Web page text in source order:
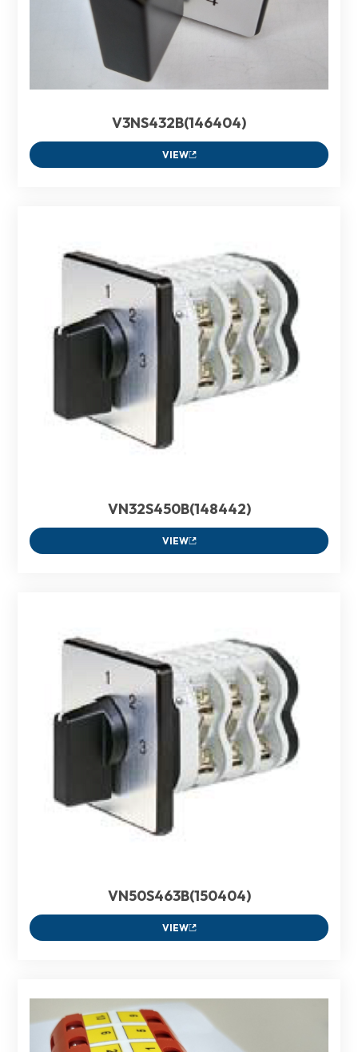
V3NS432B(146404)
VIEW
VN32S450B(148442)
VIEW
VN50S463B(150404)
VIEW